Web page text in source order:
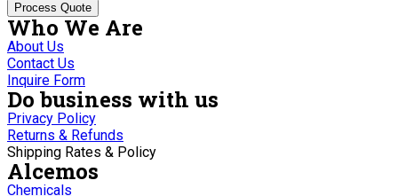
Process Quote
Who We Are
About Us
Contact Us
Inquire Form
Do business with us
Privacy Policy
Returns & Refunds
Shipping Rates & Policy
Alcemos
Chemicals